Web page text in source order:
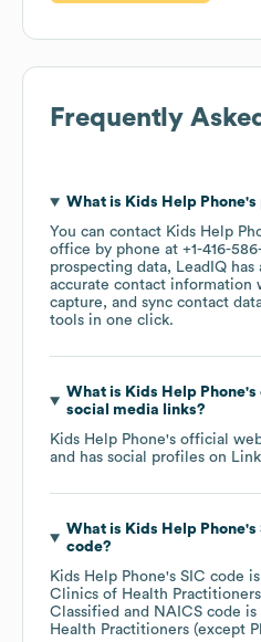
Frequently
What is Kids Help Phone's
You can contact Kids Help
office by phone at +1-416-
prospecting data, LeadIQ has
accurate contact information
capture, and sync contact
tools in one click.
What is Kids Help Phone's
social media links?
Kids Help Phone's official
and has social profiles on
What is Kids Help Phone's
code?
Kids Help Phone's SIC code is
Clinics of Health
Classified
NAICS code is
Health Practitioners (except